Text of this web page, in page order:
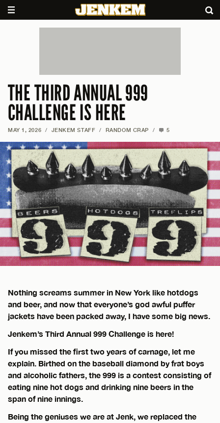
THE THIRD ANNUAL 999
CHALLENGE IS HERE
MAY 1, 2026 / JENKEM STAFF / RANDOM CRAP / 5
Nothing screams summer in New York like hotdogs
and beer, and now that everyone’s god awful puffer
jackets have been packed away, I have some big news.
Jenkem’s Third Annual 999 Challenge is here!
If you missed the first two years of carnage, let me
explain. Birthed on the baseball diamond by frat boys
and alcoholic fathers, the 999 is a contest consisting of
eating nine hot dogs and drinking nine beers in the
span of nine innings.
Being the geniuses we are at Jenk, we replaced the